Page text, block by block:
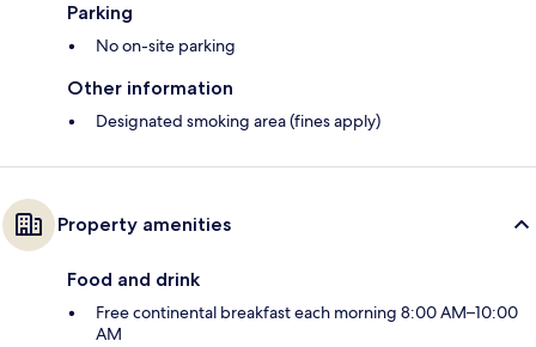
Parking
No on-site parking
Other information
Designated smoking area (fines apply)
Property amenities
Food and drink
Free continental breakfast each morning 8:00 AM–10:00
AM